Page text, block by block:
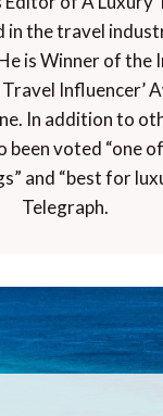
in the travel
is Winner of the
Travel Influencer’
In addition to
been voted “one
and “best for
Telegraph.